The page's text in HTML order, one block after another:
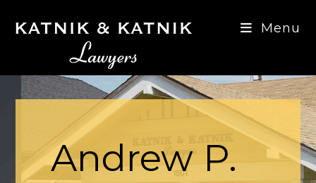
Menu
Andrew P.